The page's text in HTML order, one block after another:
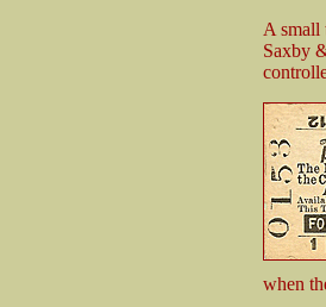
A small
Saxby
when